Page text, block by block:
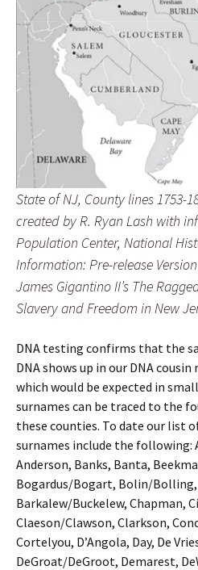
State of NJ, County lines 1753-
created by R. Ryan Lash with
Population Center, National
Information: Pre-release
James Gigantino II’s The
Slavery and Freedom in New
DNA testing confirms that the
DNA shows up in our DNA
which would be expected in
surnames can be traced to the
these counties. To date our list
surnames include the following:
Anderson, Banks, Banta,
Bogardus/Bogart, Bolin/
Barkalew/Buckelew, Chapman,
Claeson/Clawson, Clarkson,
Cortelyou, D’Angola, Day, De
DeGroat/DeGroot, Demarest,